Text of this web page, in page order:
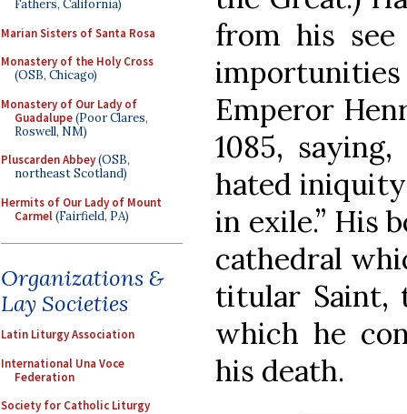
Fathers, California)
Marian Sisters of Santa Rosa
Monastery of the Holy Cross
(OSB, Chicago)
Monastery of Our Lady of
Guadalupe(Poor Clares,
Roswell, NM)
Pluscarden Abbey(OSB,
northeast Scotland)
Hermits of Our Lady of Mount
Carmel(Fairfield, PA)
Organizations &
Lay Societies
Latin Liturgy Association
International Una Voce
Federation
Society for Catholic Liturgy
from his
Emperor
1085,
hated iniquity
in exile.” His
cathedral
titular Saint,
which he
his death.